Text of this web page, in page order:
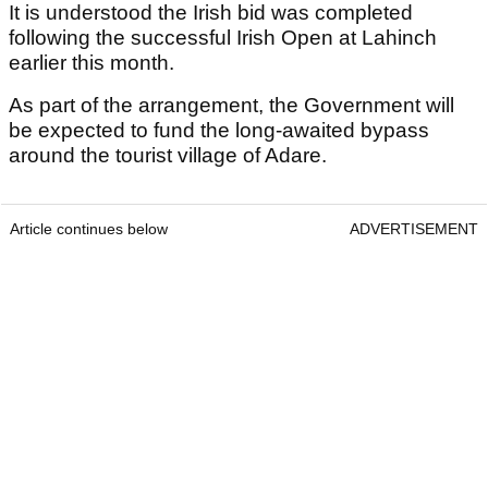
It is understood the Irish bid was completed
following the successful Irish Open at Lahinch
earlier this month.
As part of the arrangement, the Government will
be expected to fund the long-awaited bypass
around the tourist village of Adare.
Article continues below ADVERTISEMENT